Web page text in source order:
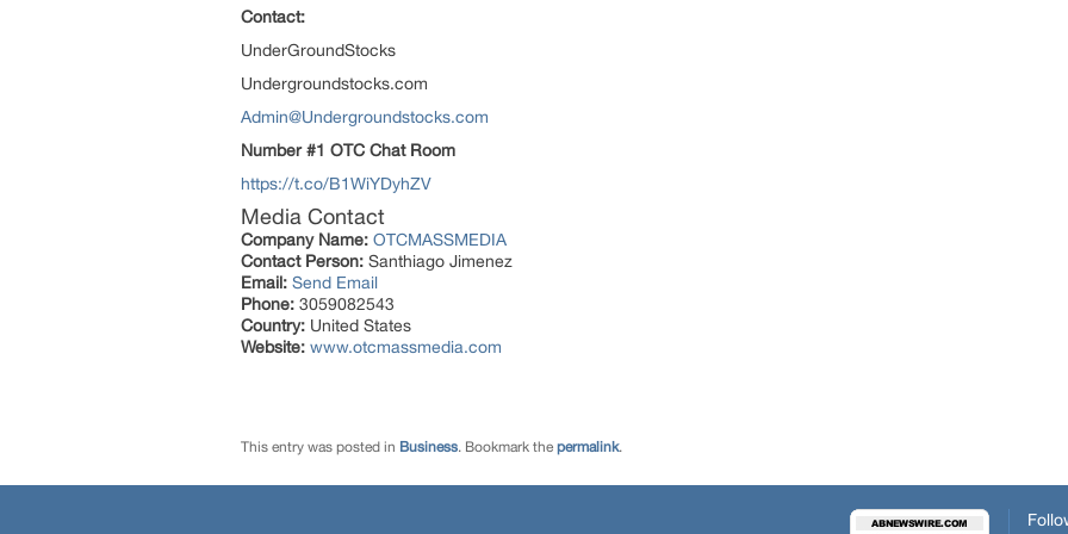
Contact:
UnderGroundStocks
Undergroundstocks.com
Admin@Undergroundstocks.com
Number #1 OTC Chat Room
https://t.co/B1WiYDyhZV
Media Contact
Company Name: OTCMASSMEDIA
Contact Person: Santhiago Jimenez
Email: Send Email
Phone: 3059082543
Country: United States
Website: www.otcmassmedia.com
This entry was posted in Business. Bookmark the permalink.